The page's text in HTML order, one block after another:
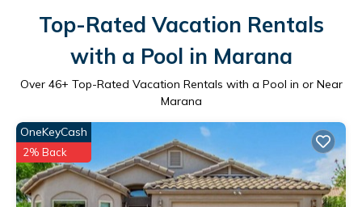
Top-Rated Vacation Rentals
with a Pool in Marana
Over 46+ Top-Rated Vacation Rentals with a Pool in or Near
Marana
OneKeyCash
2% Back